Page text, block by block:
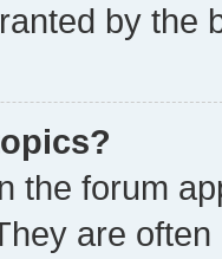
by the
the forum
are